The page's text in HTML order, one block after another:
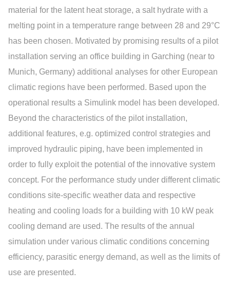
material for the latent heat storage, a salt hydrate with a
melting point in a temperature range between 28 and 29°C
has been chosen. Motivated by promising results of a pilot
installation serving an office building in Garching (near to
Munich, Germany) additional analyses for other European
climatic regions have been performed. Based upon the
operational results a Simulink model has been developed.
Beyond the characteristics of the pilot installation,
additional features, e.g. optimized control strategies and
improved hydraulic piping, have been implemented in
order to fully exploit the potential of the innovative system
concept. For the performance study under different climatic
conditions site-specific weather data and respective
heating and cooling loads for a building with 10 kW peak
cooling demand are used. The results of the annual
simulation under various climatic conditions concerning
efficiency, parasitic energy demand, as well as the limits of
use are presented.